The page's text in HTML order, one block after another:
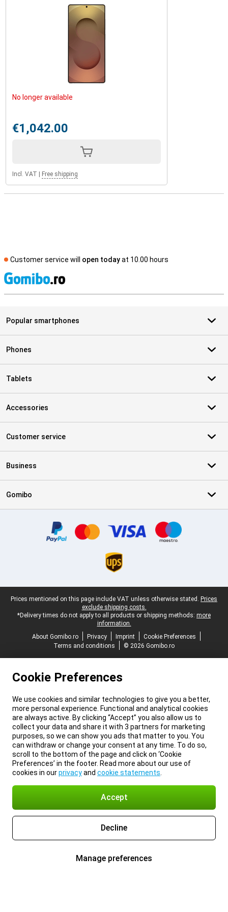
No longer available
€1,042.00
Incl. VAT Free shipping
Customer service will open todayat 10.00 hours
Popular smartphones
Phones
Tablets
Accessories
Customer service
Business
Gomibo
Legal footer
Prices mentioned on this page include VAT unless otherwise stated. Prices
exclude shipping costs.
*Delivery times do not apply to all products or shipping methods: more
information.
About Gomibo.ro
Privacy Imprint
Cookie Preferences
Terms and conditions
© 2026 Gomibo.ro
Cookie Preferences
We use cookies and similar technologies to give you a better,
more personal experience. Functional and analytical cookies
are always active. By clicking “Accept” you also allow us to
collect your data and share it with 3 partners for marketing
purposes, so we can show you ads that matter to you. You
can withdraw or change your consent at any time. To do so,
scroll to the bottom of the page and click on ‘Cookie
Preferences’ in the footer. Read more about our use of
cookies in ourprivacyand cookie statements
Accept
Decline
Manage preferences